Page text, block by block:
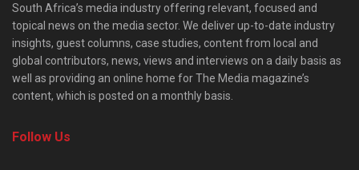
South Africa’s media industry offering relevant, focused and
topical news on the media sector. We deliver up-to-date industry
insights, guest columns, case studies, content from local and
global contributors, news, views and interviews on a daily basis as
well as providing an online home for The Media magazine’s
content, which is posted on a monthly basis.
Follow Us